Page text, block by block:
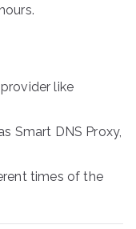
like
Smart DNS Proxy,
times of the